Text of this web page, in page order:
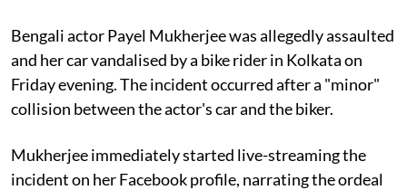
Bengali actor Payel Mukherjee was allegedly assaulted
and her car vandalised by a bike rider in Kolkata on
Friday evening. The incident occurred after a "minor"
collision between the actor's car and the biker.
Mukherjee immediately started live-streaming the
incident on her Facebook profile, narrating the ordeal